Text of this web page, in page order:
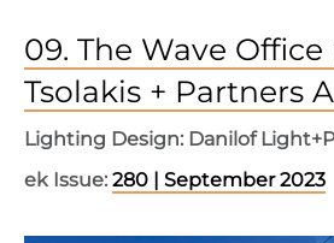
09. The Wave
Tsolakis + Partners
Lighting Design: Danilof
ek Issue: 280 | September 2023